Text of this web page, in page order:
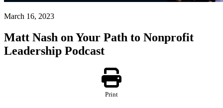
March 16, 2023
Matt Nash on Your Path to Nonprofit
Leadership Podcast
Print